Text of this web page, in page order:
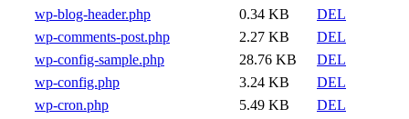
wp-blog-header.php
0.34 KB
DEL
wp-comments-post.php
2.27 KB
DEL
wp-config-sample.php
28.76 KB
DEL
wp-config.php
3.24 KB
DEL
wp-cron.php
5.49 KB
DEL